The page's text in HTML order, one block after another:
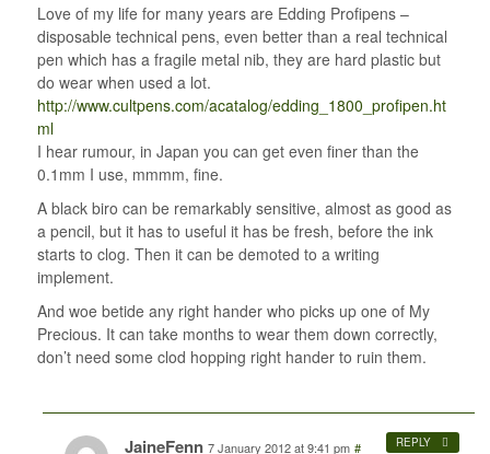
Love of my life for many years are Edding Profipens –
disposable technical pens, even better than a real technical
pen which has a fragile metal nib, they are hard plastic but
do wear when used a lot.
http://www.cultpens.com/acatalog/edding_1800_profipen.ht
ml
I hear rumour, in Japan you can get even finer than the
0.1mm I use, mmmm, fine.
A black biro can be remarkably sensitive, almost as good as
a pencil, but it has to useful it has be fresh, before the ink
starts to clog. Then it can be demoted to a writing
implement.
And woe betide any right hander who picks up one of My
Precious. It can take months to wear them down correctly,
don’t need some clod hopping right hander to ruin them.
JaineFenn 7 January 2012 at 9:41 pm # REPLY